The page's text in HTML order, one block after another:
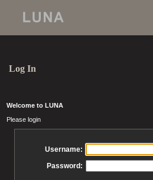
Log In
Welcome to LUNA
Please login
Username:
Password: